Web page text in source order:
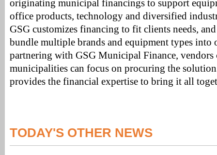
originating municipal financings to support
office products, technology and diversified
GSG customizes financing to fit clients needs,
bundle multiple brands and equipment types into
partnering with GSG Municipal Finance, vendors
municipalities can focus on procuring the
provides the financial expertise to bring it all
TODAY'S OTHER NEWS